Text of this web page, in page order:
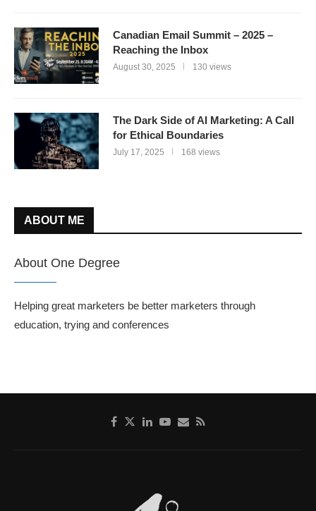
Canadian Email Summit – 2025 –
Reaching the Inbox
August 30, 2025 130 views
The Dark Side of AI Marketing: A Call
for Ethical Boundaries
July 17, 2025 168 views
ABOUT ME
About One Degree
Helping great marketers be better marketers through
education, trying and conferences